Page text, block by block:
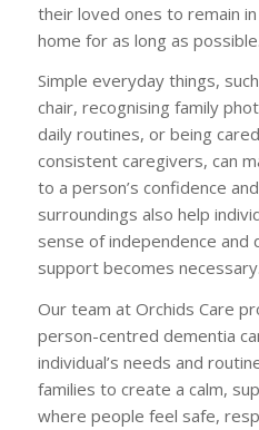
their loved ones to remain
home for as long as possible.
Simple everyday things,
chair, recognising family
daily routines, or being
consistent caregivers, can
to a person’s confidence
surroundings also help
sense of independence and
support becomes necessary.
Our team at Orchids Care
person-centred dementia
individual’s needs and
families to create a calm,
where people feel safe,